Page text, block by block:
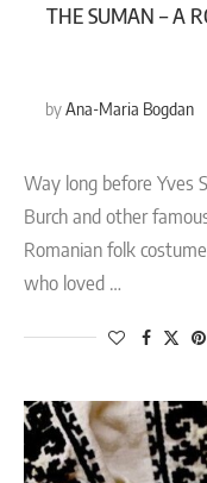
THE SUMAN – A
byAna-Maria Bogdan
Way long before Yves
Burch and other
Romanian folk
who loved …